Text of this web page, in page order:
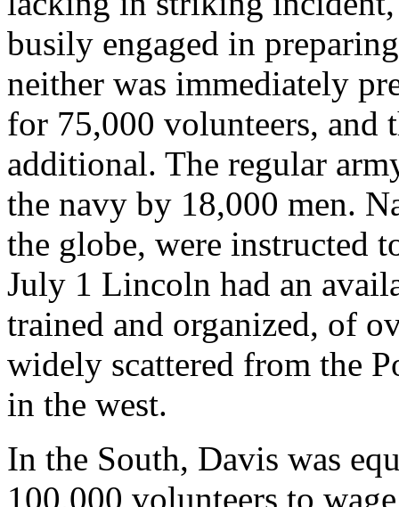
busily engaged in
neither was immediately
for 75,000 volunteers, and
additional. The regular
the navy by 18,000 men.
the globe, were instructed
July 1 Lincoln had an
trained and organized, of
widely scattered from the
in the west.
In the South, Davis was
100,000 volunteers to